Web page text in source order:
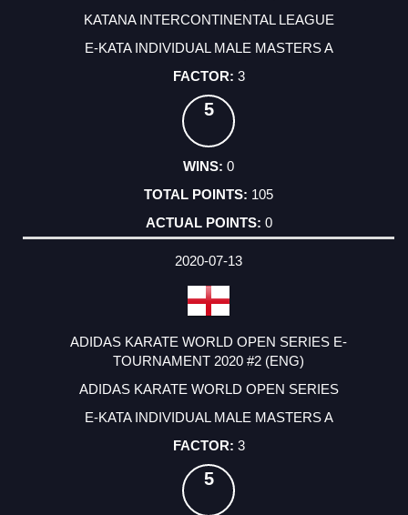
KATANA INTERCONTINENTAL LEAGUE
E-KATA INDIVIDUAL MALE MASTERS A
3
5
0
105
0
2020-07-13
ADIDAS KARATE WORLD OPEN SERIES E-
TOURNAMENT 2020 #2 (ENG)
ADIDAS KARATE WORLD OPEN SERIES
E-KATA INDIVIDUAL MALE MASTERS A
3
5